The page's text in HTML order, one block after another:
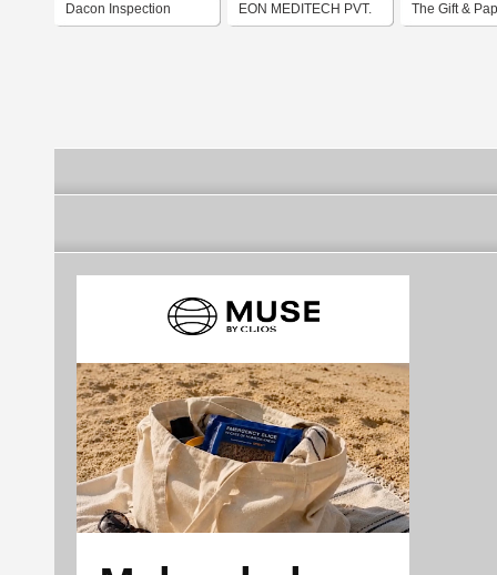
Dacon Inspection EON MEDITECH PVT. The Gift &